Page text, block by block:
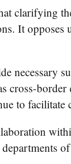
clarifying
It
necessary
cross-
to